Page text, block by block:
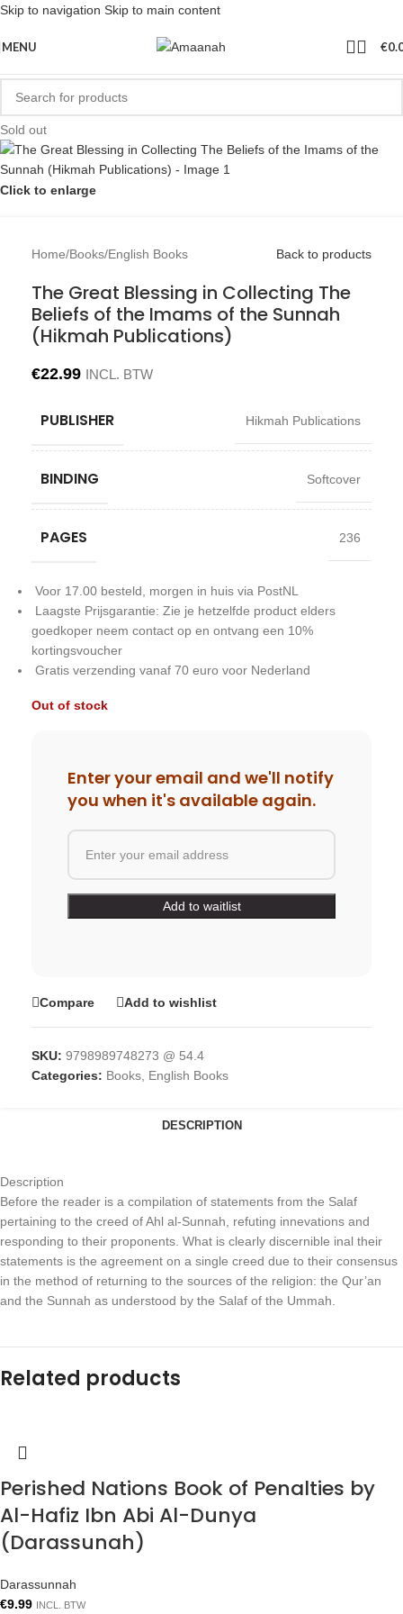
Skip to navigation Skip to main content
MENU €
Sold out
Click to enlarge
Home/Books/English Books Back to products
The Great Blessing in Collecting The
Beliefs of the Imams of the Sunnah
(Hikmah Publications)
€22.99 INCL. BTW
PUBLISHER Hikmah Publications
BINDING Softcover
PAGES 236
Voor 17.00 besteld, morgen in huis via PostNL
Laagste Prijsgarantie: Zie je hetzelfde product elders
goedkoper neem contact op en ontvang een 10%
kortingsvoucher
Gratis verzending vanaf 70 euro voor Nederland
Out of stock
Enter your email and we'll notify
you when it's available again.
Compare Add to wishlist
SKU: 9798989748273 @ 54.4
Categories: Books English Books
DESCRIPTION
Description
Before the reader is a compilation of statements from the Salaf
pertaining to the creed of Ahl al-Sunnah, refuting innevations and
responding to their proponents. What is clearly discernible inal their
statements is the agreement on a single creed due to their consensus
in the method of returning to the sources of the religion: the Qur’an
and the Sunnah as understood by the Salaf of the Ummah.
Related products
Perished Nations Book of Penalties by
Al-Hafiz Ibn Abi Al-Dunya
(Darassunah)
Darassunnah
€9.99 INCL. BTW